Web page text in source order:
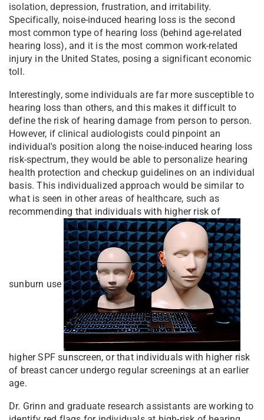
isolation, depression, frustration, and irritability.
Specifically, noise-induced hearing loss is the second
most common type of hearing loss (behind age-related
hearing loss), and it is the most common work-related
injury in the United States, posing a significant economic
toll.
Interestingly, some individuals are far more susceptible to
hearing loss than others, and this makes it difficult to
define the risk of hearing damage from person to person.
However, if clinical audiologists could pinpoint an
individual's position along the noise-induced hearing loss
risk-spectrum, they would be able to personalize hearing
health protection and checkup guidelines on an individual
basis. This individualized approach would be similar to
what is seen in other areas of healthcare, such as
recommending that individuals with higher risk of
sunburn use
higher SPF sunscreen, or that individuals with higher risk
of breast cancer undergo regular screenings at an earlier
age.
Dr. Grinn and graduate research assistants are working to